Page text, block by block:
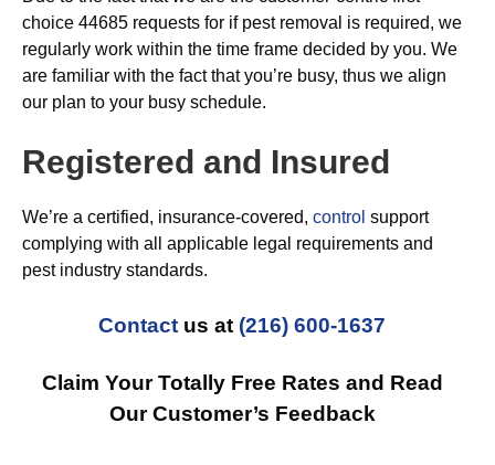
choice 44685 requests for if pest removal is required, we
regularly work within the time frame decided by you. We
are familiar with the fact that you’re busy, thus we align
our plan to your busy schedule.
Registered and Insured
We’re a certified, insurance-covered, control support
complying with all applicable legal requirements and
pest industry standards.
Contact us at (216) 600-1637
Claim Your Totally Free Rates and Read
Our Customer’s Feedback